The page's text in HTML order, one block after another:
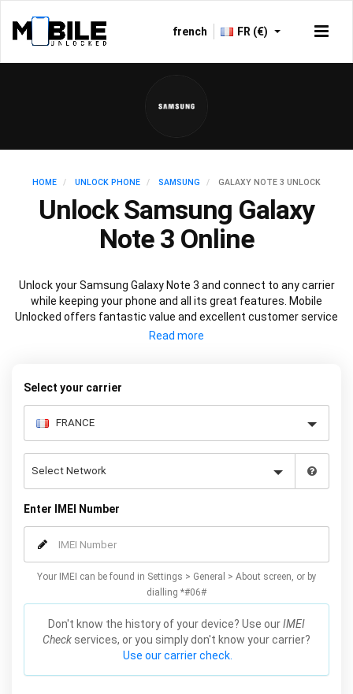
french FR (€)
HOME UNLOCK PHONE SAMSUNG GALAXY NOTE 3 UNLOCK
Unlock Samsung Galaxy
Note 3 Online
Unlock your Samsung Galaxy Note 3 and connect to any carrier
while keeping your phone and all its great features. Mobile
Unlocked offers fantastic value and excellent customer service
to deliver fast and guaranteed service to unlock your Galaxy Note
Select your carrier
Enter IMEI Number
Your IMEI can be found in Settings > General > About screen, or by
dialling *#06#
Don't know the history of your device? Use ourIMEI
Check services, or you simply don't know your carrier?
Use our carrier check.